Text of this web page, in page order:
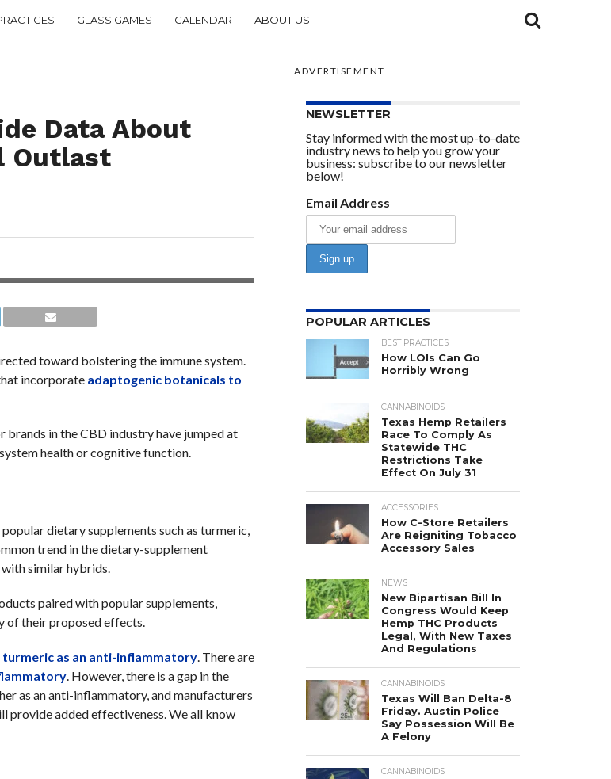
GLASS GAMES CALENDAR ABOUT US
Data About
Outlast
toward bolstering the immune system.
incorporate adaptogenic botanicals to
in the CBD industry have jumped at
health or cognitive function.
dietary supplements such as turmeric,
trend in the dietary-supplement
similar hybrids.
paired with popular supplements,
of their proposed effects.
turmeric as an anti-inflammatory. There are
. However, there is a gap in the
as an anti-inflammatory, and manufacturers
provide added effectiveness. We all know
ADVERTISEMENT
NEWSLETTER
Stay informed with the most up-to-date
industry news to help you grow your
business: subscribe to our newsletter
below!
Email Address
POPULAR ARTICLES
BEST PRACTICES
How LOIs Can Go
Horribly Wrong
CANNABINOIDS
Texas Hemp Retailers
Race To Comply As
Statewide THC
Restrictions Take
Effect On July 31
ACCESSORIES
How C-Store Retailers
Are Reigniting Tobacco
Accessory Sales
NEWS
New Bipartisan Bill In
Congress Would Keep
Hemp THC Products
Legal, With New Taxes
And Regulations
CANNABINOIDS
Texas Will Ban Delta-8
Friday. Austin Police
Say Possession Will Be
A Felony
CANNABINOIDS